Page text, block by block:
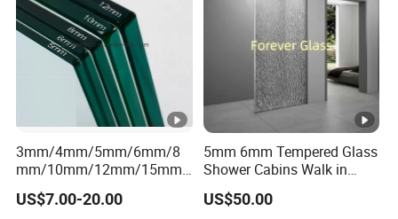
3mm/4mm/5mm/6mm/8
mm/10mm/12mm/15mm/
19mm Tinted/Clear
Tempered
US$7.00-20.00
5mm 6mm Tempered Glass
Shower Cabins Walk in
Shower Enclosure
Bathroom Tempered Glass
US$50.00